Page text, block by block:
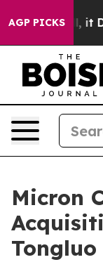
AGP PICKS
Well, it Didn’t
Micron